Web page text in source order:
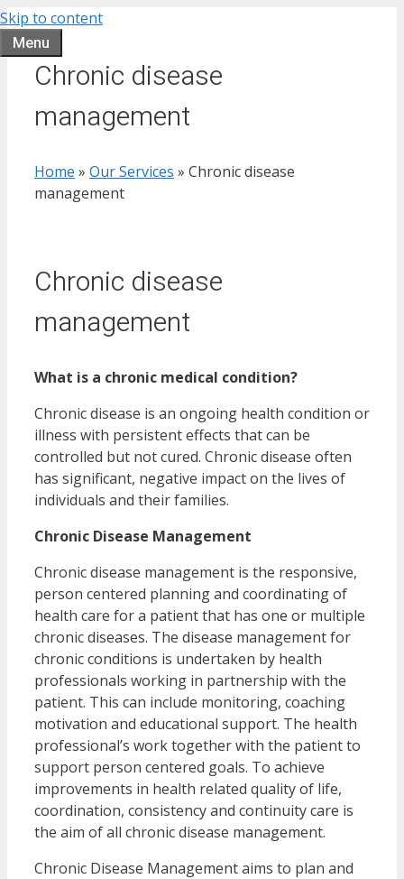
Skip to content
Menu
Chronic disease
management
Home » Our Services » Chronic disease
management
Chronic disease
management
What is a chronic medical condition?
Chronic disease is an ongoing health condition or
illness with persistent effects that can be
controlled but not cured. Chronic disease often
has significant, negative impact on the lives of
individuals and their families.
Chronic Disease Management
Chronic disease management is the responsive,
person centered planning and coordinating of
health care for a patient that has one or multiple
chronic diseases. The disease management for
chronic conditions is undertaken by health
professionals working in partnership with the
patient. This can include monitoring, coaching
motivation and educational support. The health
professional’s work together with the patient to
support person centered goals. To achieve
improvements in health related quality of life,
coordination, consistency and continuity care is
the aim of all chronic disease management.
Chronic Disease Management aims to plan and